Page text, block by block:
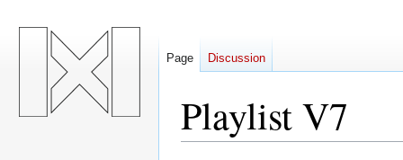
Playlist V7
Page Discussion